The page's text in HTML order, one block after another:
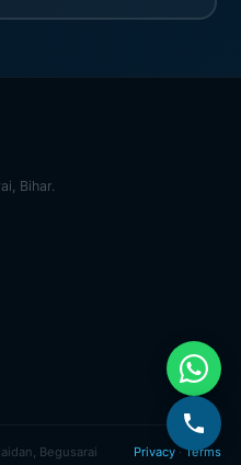
Bihar.
Begusarai Privacy ·Terms